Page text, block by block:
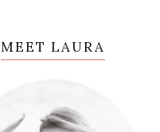
MEET LAURA